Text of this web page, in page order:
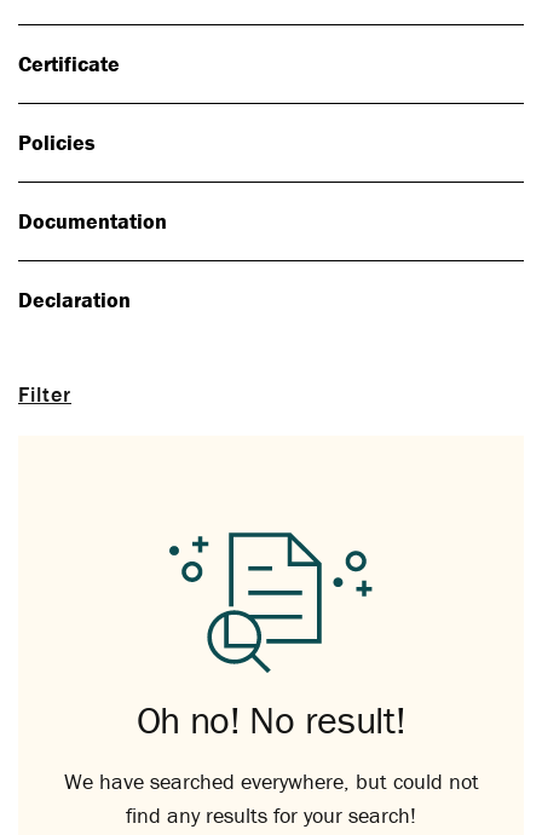
Filter
Certificate
Policies
Documentation
Declaration
Oh no! No result!
We have searched everywhere, but could not
find any results for your search!